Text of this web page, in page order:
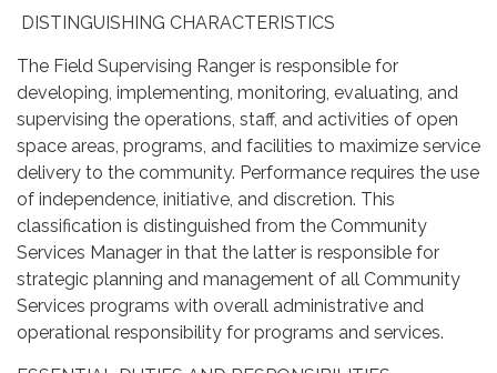
DISTINGUISHING CHARACTERISTICS
The Field Supervising Ranger is responsible for
developing, implementing, monitoring, evaluating, and
supervising the operations, staff, and activities of open
space areas, programs, and facilities to maximize service
delivery to the community. Performance requires the use
of independence, initiative, and discretion. This
classification is distinguished from the Community
Services Manager in that the latter is responsible for
strategic planning and management of all Community
Services programs with overall administrative and
operational responsibility for programs and services.